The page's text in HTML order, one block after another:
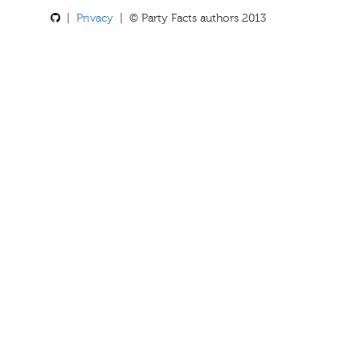
Privacy | © Party Facts authors 2013